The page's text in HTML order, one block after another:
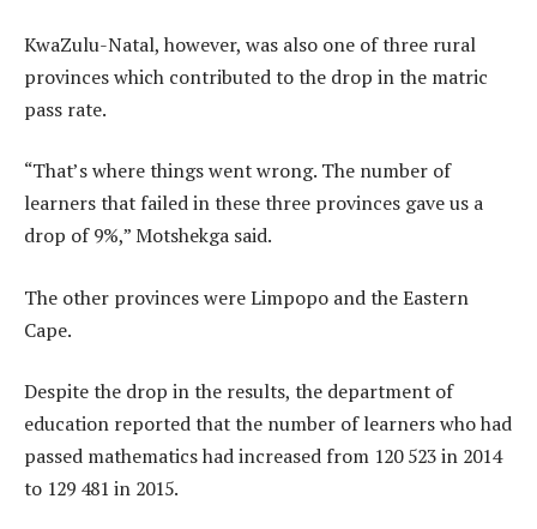
KwaZulu-Natal, however, was also one of three rural
provinces which contributed to the drop in the matric
pass rate.
“That’s where things went wrong. The number of
learners that failed in these three provinces gave us a
drop of 9%,” Motshekga said.
The other provinces were Limpopo and the Eastern
Cape.
Despite the drop in the results, the department of
education reported that the number of learners who had
passed mathematics had increased from 120 523 in 2014
to 129 481 in 2015.